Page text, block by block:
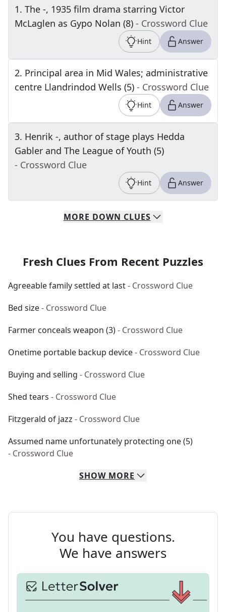
1. The -, 1935 film drama starring Victor
McLaglen as Gypo Nolan (8) - Crossword Clue
Hint Answer
2. Principal area in Mid Wales; administrative
centre Llandrindod Wells (5) - Crossword Clue
Hint Answer
3. Henrik -, author of stage plays Hedda
Gabler and The League of Youth (5)
- Crossword Clue
Hint Answer
MORE DOWN CLUES
Fresh Clues From Recent Puzzles
Agreeable family settled at last- Crossword Clue
Bed size- Crossword Clue
Farmer conceals weapon (3)- Crossword Clue
Onetime portable backup device- Crossword Clue
Buying and selling - Crossword Clue
Shed tears - Crossword Clue
Fitzgerald of jazz - Crossword Clue
Assumed name unfortunately protecting one (5)
- Crossword Clue
SHOW MORE
You have questions.
We have answers